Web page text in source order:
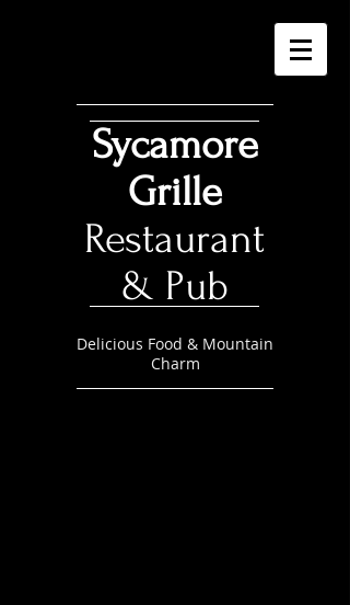
Sycamore
Grille
Restaurant
& Pub
Delicious Food & Mountain
Charm